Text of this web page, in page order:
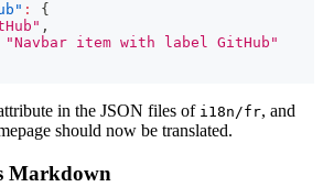
:
{
,
"Navbar item with label GitHub"
in the JSON files of i18n/fr, and
should now be translated.
Markdown